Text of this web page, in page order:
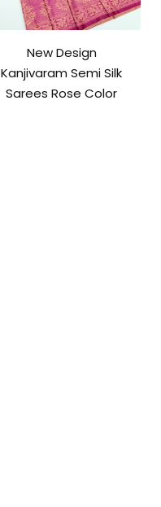
New Design
Kanjivaram Semi Silk
Sarees Rose Color